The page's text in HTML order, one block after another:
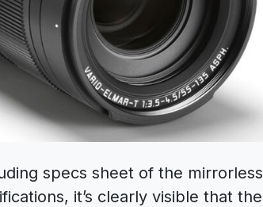
specs sheet of the mirrorless
it’s clearly visible that the